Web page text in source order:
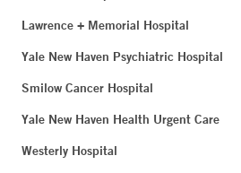
Lawrence + Memorial Hospital
Yale New Haven Psychiatric Hospital
Smilow Cancer Hospital
Yale New Haven Health Urgent Care
Westerly Hospital